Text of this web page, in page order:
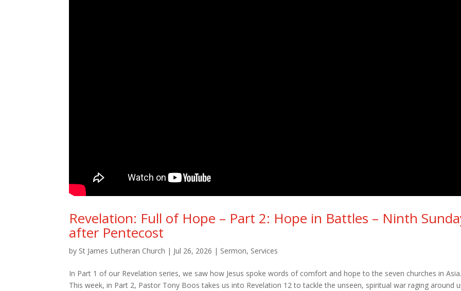
Revelation: Full of Hope – Part 2: Hope in Battles – Ninth
after Pentecost
by St James Lutheran Church | Jul 26, 2026 | Sermon, Services
In Part 1 of our Revelation series, we saw how Jesus spoke words of comfort and hope to the seven churches in Asia.
This week, in Part 2, Pastor Tony Boos takes us into Revelation 12 to tackle the unseen, spiritual war raging around